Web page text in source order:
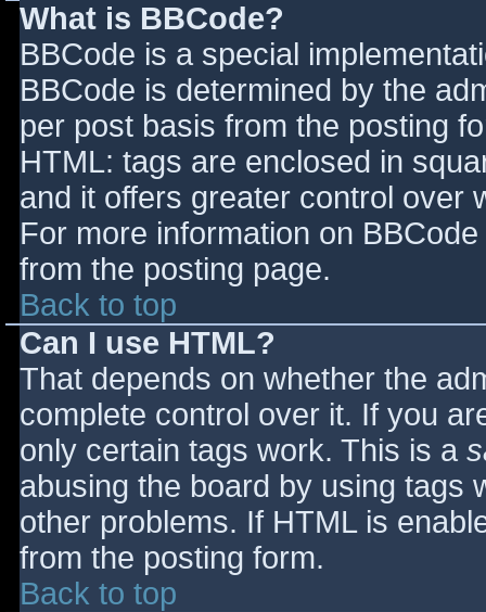
What is BBCode?
BBCode is a special
BBCode is determined by the
per post basis from the posting
HTML: tags are enclosed in
and it offers greater control over
For more information on
from the posting page.
Back to top
Can I use HTML?
That depends on whether the
complete control over it. If you
only certain tags work. This is a
abusing the board by using tags
other problems. If HTML is
from the posting form.
Back to top